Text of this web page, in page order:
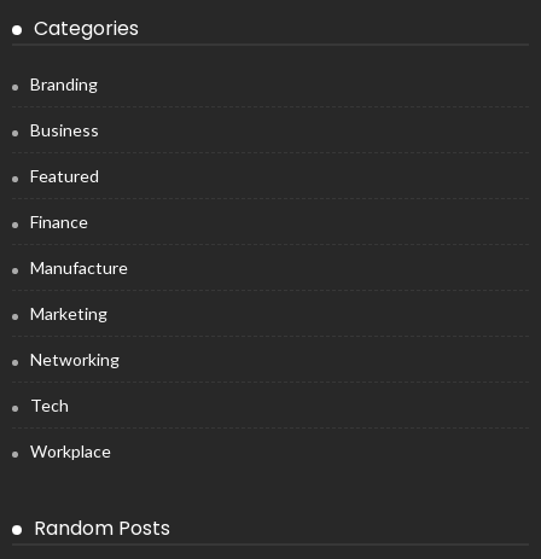
Categories
Branding
Business
Featured
Finance
Manufacture
Marketing
Networking
Tech
Workplace
Random Posts